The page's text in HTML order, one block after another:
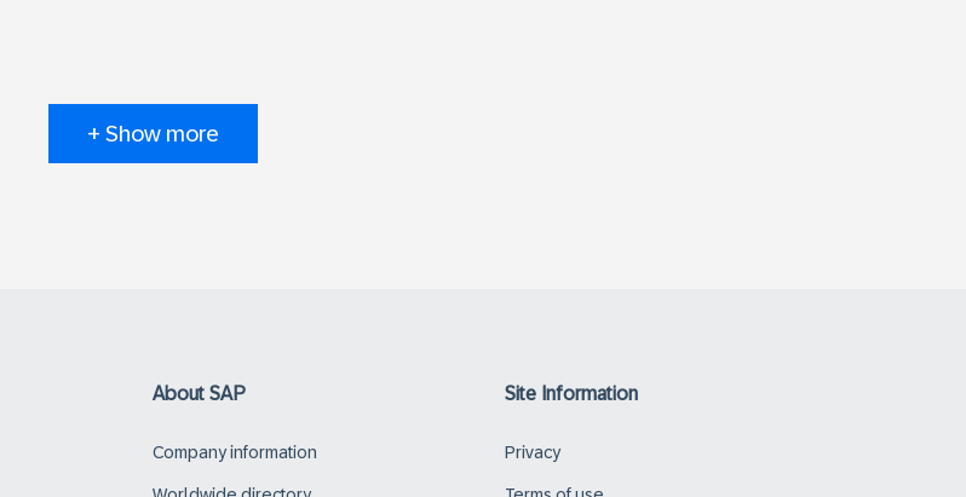
+ Show more
About SAP
Company information
Site Information
Privacy